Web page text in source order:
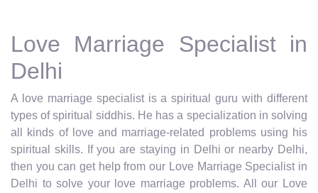
Love Marriage Specialist in
Delhi
A love marriage specialist is a spiritual guru with different
types of spiritual siddhis. He has a specialization in solving
all kinds of love and marriage-related problems using his
spiritual skills. If you are staying in Delhi or nearby Delhi,
then you can get help from our Love Marriage Specialist in
Delhi to solve your love marriage problems. All our Love